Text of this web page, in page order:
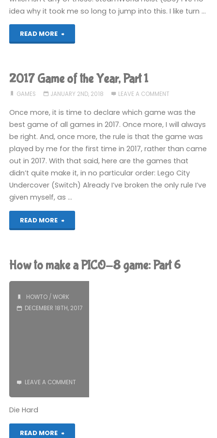
idea why it took me so long to jump into this. I like turn …
READ MORE
"2017
the
Year,
Part
2"
2017 Game of the Year, Part 1
GAMES JANUARY 2ND, 2018 LEAVE A COMMENT
Once more, it is time to declare which game was the
best game of all games in 2017. Once more, I will always
be right. And, once more, the rule is that the game was
played by me for the first time in 2017, rather than came
out in 2017. With that said, here are the games that
didn’t quite make it, in no particular order: Lego City
Undercover (Switch) Already I’ve broken the only rule I’ve
given myself, as …
READ MORE
"2017
Year,
How to make a PICO-8 game: Part 6
HOWTO/ WORK
DECEMBER 18TH, 2017
LEAVE A COMMENT
Die Hard
READ MORE
"How